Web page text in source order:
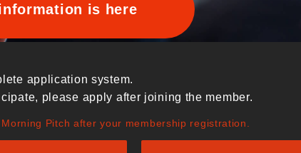
is here
application system.
please apply after joining the member.
Pitch after your membership registration.